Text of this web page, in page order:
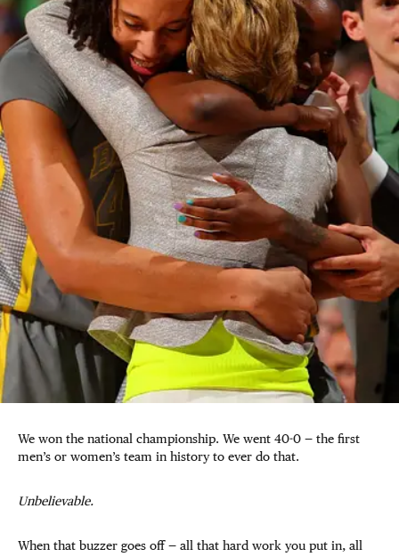
We won the national championship. We went 40-0 — the first
men’s or women’s team in history to ever do that.
Unbelievable.
When that buzzer goes off — all that hard work you put in, all